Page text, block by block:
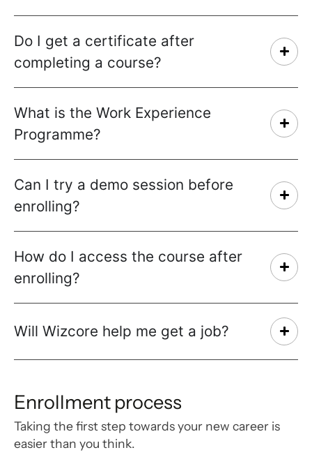
Do I get a certificate after
completing a course?
What is the Work Experience
Programme?
Can I try a demo session before
enrolling?
How do I access the course after
enrolling?
Will Wizcore help me get a job?
Enrollment process
Taking the first step towards your new career is
easier than you think.